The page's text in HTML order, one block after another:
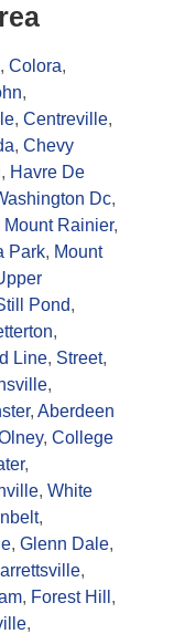
, Colora,
,
, Centreville,
, Chevy
, Havre De
Dc,
Mount Rainier,
Park, Mount
Pond,
,
Line, Street,
,
, Aberdeen
, College
,
, White
,
, Glenn Dale,
,
, Forest Hill ,
,